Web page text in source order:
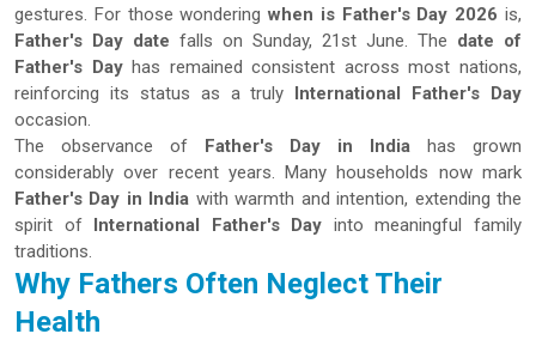
gestures. For those wonderingwhen is Father's Day 2026 is,
Father's Day date falls on Sunday, 21st June. The date of
Father's Dayhas remained consistent across most nations,
reinforcing its status as a truly International Father's Day
occasion.
The observance of Father's Day in India has grown
considerably over recent years. Many households now mark
Father's Day in India with warmth and intention, extending the
spirit of International Father's Day into meaningful family
traditions.
Why Fathers Often Neglect Their
Health